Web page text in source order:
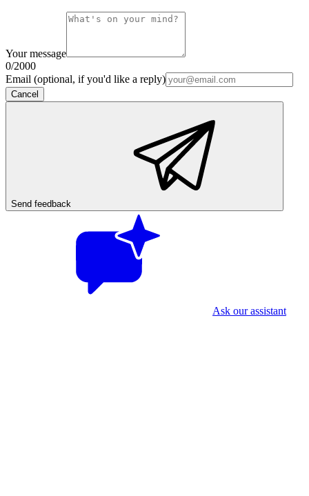
Your message
0/2000
Email (optional, if you'd like a reply)
Cancel
Send feedback
Ask our assistant